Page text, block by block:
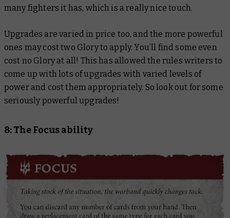
many fighters it has, which is a really nice touch.
Upgrades are varied in price too, and the more powerful
ones may cost two Glory to apply. You’ll find some even
cost no Glory at all! This has allowed the rules writers to
come up with lots of upgrades with varied levels of
power and cost them appropriately. So look out for some
seriously powerful upgrades!
8: The Focus ability